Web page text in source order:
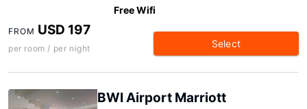
Free Wifi
FROM USD 197
per room / per night Select
BWI Airport Marriott